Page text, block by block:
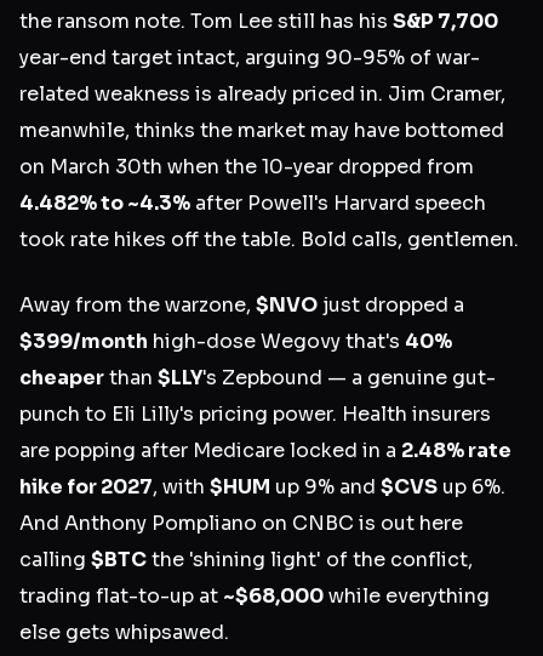
the ransom note. Tom Lee still has his S&P 7,700
year-end target intact, arguing 90-95% of war-
related weakness is already priced in. Jim Cramer,
meanwhile, thinks the market may have bottomed
on March 30th when the 10-year dropped from
4.482% to ~4.3% after Powell's Harvard speech
took rate hikes off the table. Bold calls, gentlemen.
Away from the warzone, $NVO just dropped a
$399/month high-dose Wegovy that's 40%
cheaperthan $LLY's Zepbound — a genuine gut-
punch to Eli Lilly's pricing power. Health insurers
are popping after Medicare locked in a 2.48% rate
hike for 2027, with $HUM up 9% and $CVS up 6%.
And Anthony Pompliano on CNBC is out here
calling $BTCthe 'shining light' of the conflict,
trading flat-to-up at ~$68,000while everything
else gets whipsawed.